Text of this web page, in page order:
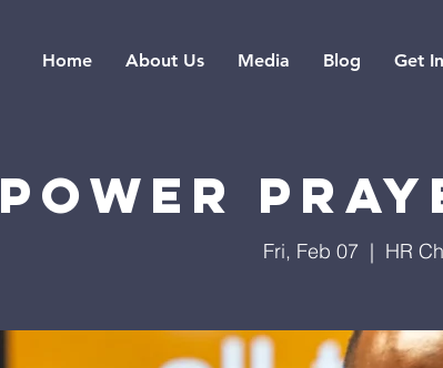
Home About Us Media Blog Get
Power
Fri, Feb 07
  |
HR